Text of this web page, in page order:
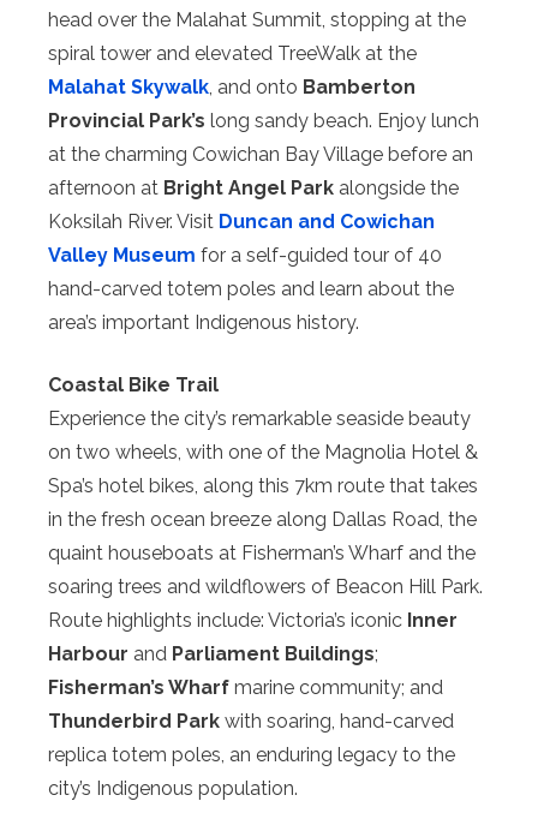
head over the Malahat Summit, stopping at the
spiral tower and elevated TreeWalk at the
Malahat Skywalk, and onto Bamberton
Provincial Park’s long sandy beach. Enjoy lunch
at the charming Cowichan Bay Village before an
afternoon at Bright Angel Park alongside the
Koksilah River. Visit Duncan and Cowichan
Valley Museum for a self-guided tour of 40
hand-carved totem poles and learn about the
area’s important Indigenous history.
Coastal Bike Trail
Experience the city’s remarkable seaside beauty
on two wheels, with one of the Magnolia Hotel &
Spa’s hotel bikes, along this 7km route that takes
in the fresh ocean breeze along Dallas Road, the
quaint houseboats at Fisherman’s Wharf and the
soaring trees and wildflowers of Beacon Hill Park.
Route highlights include: Victoria’s iconic Inner
Harbour and Parliament Buildings;
Fisherman’s Wharf marine community; and
Thunderbird Park with soaring, hand-carved
replica totem poles, an enduring legacy to the
city’s Indigenous population.